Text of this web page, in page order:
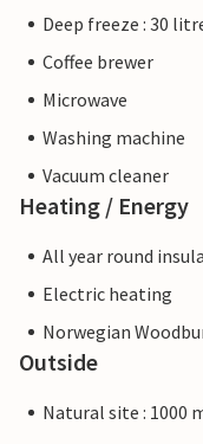
Deep freeze : 30
Coffee brewer
Microwave
Washing machine
Vacuum cleaner
Heating / Energy
All year round
Electric heating
Norwegian
Outside
Natural site : 1000